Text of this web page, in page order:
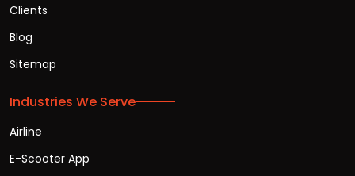
Clients
Blog
Sitemap
Industries We Serve
Airline
E-Scooter App